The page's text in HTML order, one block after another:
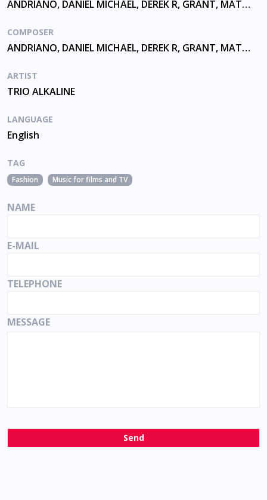
ANDRIANO, DANIEL MICHAEL, DEREK R, GRANT, MATTHEW THOMAS, SKIBA
COMPOSER
ANDRIANO, DANIEL MICHAEL, DEREK R, GRANT, MATTHEW THOMAS, SKIBA
ARTIST
TRIO ALKALINE
LANGUAGE
English
TAG
Fashion Music for films and TV
NAME
E-MAIL
TELEPHONE
MESSAGE
Send